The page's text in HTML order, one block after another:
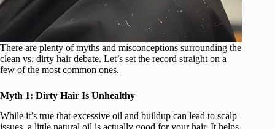
There are plenty of myths and misconceptions surrounding the
clean vs. dirty hair debate. Let’s set the record straight on a
few of the most common ones.
Myth 1: Dirty Hair Is Unhealthy
While it’s true that excessive oil and buildup can lead to scalp
issues, a little natural oil is actually good for your hair. It helps